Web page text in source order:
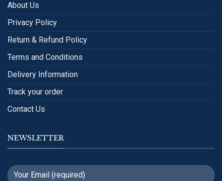
About Us
Privacy Policy
Return & Refund Policy
Terms and Conditions
Delivery Information
Track your order
Contact Us
NEWSLETTER